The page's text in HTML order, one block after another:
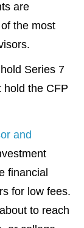
are
the most
Series 7
hold the CFP
and
financial
for low fees.
to reach